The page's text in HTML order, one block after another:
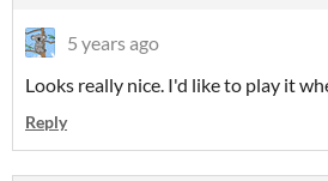
5 years ago
Looks really nice. I'd like to play it
Reply